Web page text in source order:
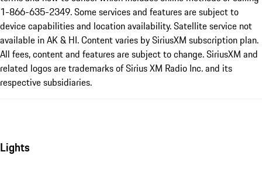
1-866-635-2349. Some services and features are subject to
device capabilities and location availability. Satellite service not
available in AK & HI. Content varies by SiriusXM subscription plan.
All fees, content and features are subject to change. SiriusXM and
related logos are trademarks of Sirius XM Radio Inc. and its
respective subsidiaries.
Lights